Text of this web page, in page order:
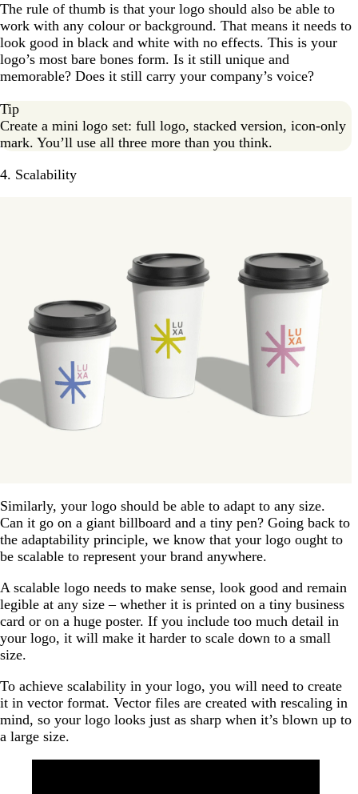
The rule of thumb is that your logo should also be able to
work with any colour or background. That means it needs to
look good in black and white with no effects. This is your
logo’s most bare bones form. Is it still unique and
memorable? Does it still carry your company’s voice?
Tip
Create a mini logo set: full logo, stacked version, icon-only
mark. You’ll use all three more than you think.
4. Scalability
Similarly, your logo should be able to adapt to any size.
Can it go on a giant billboard and a tiny pen? Going back to
the adaptability principle, we know that your logo ought to
be scalable to represent your brand anywhere.
A scalable logo needs to make sense, look good and remain
legible at any size – whether it is printed on a tiny business
card or on a huge poster. If you include too much detail in
your logo, it will make it harder to scale down to a small
size.
To achieve scalability in your logo, you will need to create
it in vector format. Vector files are created with rescaling in
mind, so your logo looks just as sharp when it’s blown up to
a large size.